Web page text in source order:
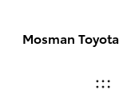
Mosman Toyota